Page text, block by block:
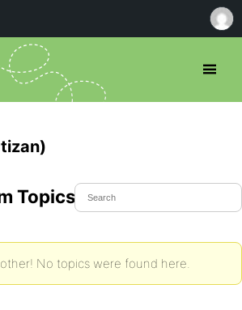
Topics Started
No topics were found here.